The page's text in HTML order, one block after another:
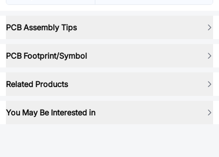
PCB Assembly Tips
PCB Footprint/Symbol
Related Products
You May Be Interested in